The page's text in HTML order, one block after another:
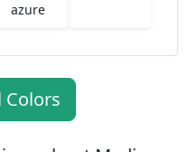
azure
Colors